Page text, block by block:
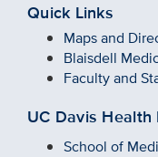
Quick Links
Maps and
Blaisdell
Faculty and
UC Davis Health
School of